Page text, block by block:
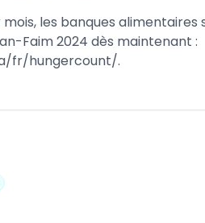
les banques alimentaires
Faim 2024 dès maintenant :
fr/hungercount/.